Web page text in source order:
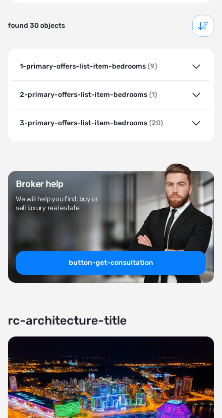
found 30 objects
1-primary-offers-list-item-bedrooms (9)
2-primary-offers-list-item-bedrooms (1)
3-primary-offers-list-item-bedrooms (20)
Broker help
We will help you find, buy or
sell luxury real estate
button-get-consultation
rc-architecture-title